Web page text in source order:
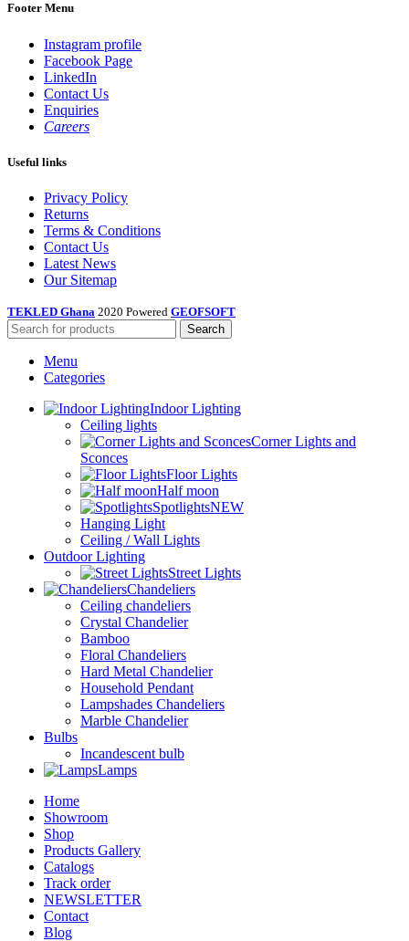
Footer Menu
Instagram profile
Facebook Page
LinkedIn
Contact Us
Enquiries
Careers
Useful links
Privacy Policy
Returns
Terms & Conditions
Contact Us
Latest News
Our Sitemap
TEKLED Ghana 2020 Powered GEOFSOFT
Search
Menu
Categories
Indoor Lighting
Ceiling lights
Corner Lights and
Sconces
Floor Lights
Half moon
SpotlightsNEW
Hanging Light
Ceiling / Wall Lights
Outdoor Lighting
Street Lights
Chandeliers
Ceiling chandeliers
Crystal Chandelier
Bamboo
Floral Chandeliers
Hard Metal Chandelier
Household Pendant
Lampshades Chandeliers
Marble Chandelier
Bulbs
Incandescent bulb
Lamps
Home
Showroom
Shop
Products Gallery
Catalogs
Track order
NEWSLETTER
Contact
Blog